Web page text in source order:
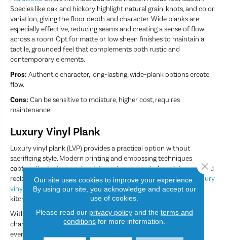
Species like oak and hickory highlight natural grain, knots, and color
variation, giving the floor depth and character. Wide planks are
especially effective, reducing seams and creating a sense of flow
across a room. Opt for matte or low sheen finishes to maintain a
tactile, grounded feel that complements both rustic and
contemporary elements.
Pros: Authentic character, long-lasting, wide-plank options create
flow.
Cons: Can be sensitive to moisture, higher cost, requires
maintenance.
Luxury Vinyl Plank
Luxury vinyl plank (LVP) provides a practical option without
sacrificing style. Modern printing and embossing techniques
capture the texture and variation of wood, including distressed and
reclaimed looks, while remaining fully waterproof. This makes
luxury
vinyl plank ideal for high-traffic or moisture-prone areas like
kitchens, bathrooms, and entryways.
With the right color and texture, LVP can mirror the warmth and
character of hardwood while offering easy maintenance for
everyday life.
Our site uses cookies to improve your experience.
By using our site, you acknowledge and accept our
use of cookies.
Please read our privacy policyand the terms and
conditions for more information.
Close